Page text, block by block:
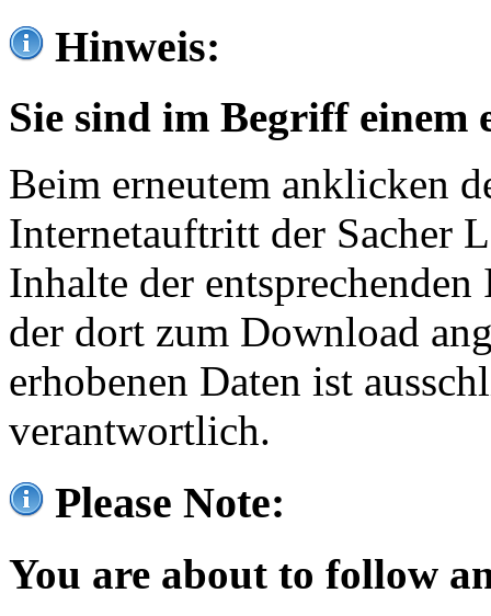
Hinweis:
Sie sind im Begriff einem
Beim erneutem anklicken
Internetauftritt der Sacher
Inhalte der
der dort zum Download
erhobenen Daten ist
verantwortlich.
Please Note:
You are about to follow